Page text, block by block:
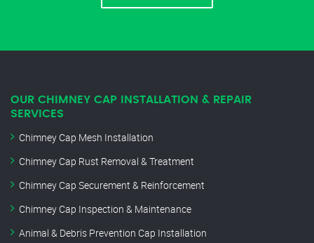
OUR CHIMNEY CAP INSTALLATION & REPAIR
SERVICES
Chimney Cap Mesh Installation
Chimney Cap Rust Removal & Treatment
Chimney Cap Securement & Reinforcement
Chimney Cap Inspection & Maintenance
Animal & Debris Prevention Cap Installation